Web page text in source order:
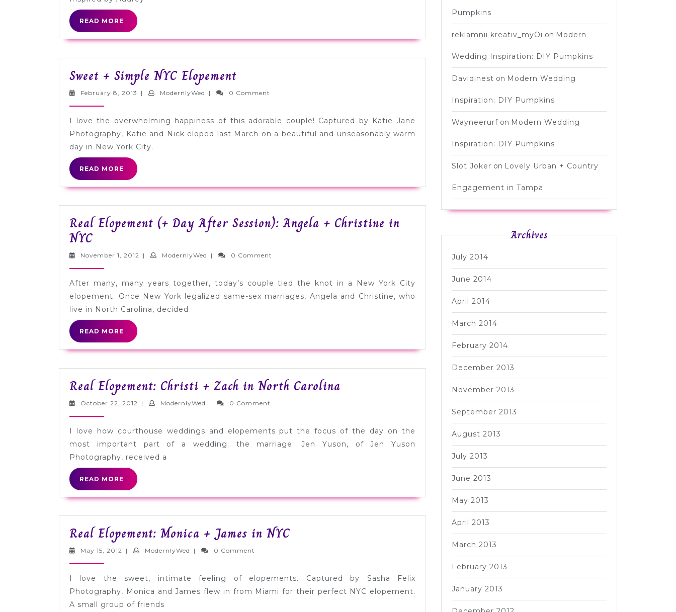
READ MORE
READ
MORE
Sweet + Simple NYC Elopement
+
NYC
Elopement
February 8, 2013 February
| ModernlyWed ModernlyWed
| 0 Comment
I love the overwhelming happiness of this adorable couple! Captured by Katie Jane
Photography, Katie and Nick eloped last March on a beautiful and unseasonably warm
day in New York City.
READ MORE
READ
MORE
Real Elopement (+ Day After Session): Angela + Christine in
NYC Real
Elopement
(+
Day
After
Session):
Angela
+
Christine
in
NYC
November 1, 2012 November
| ModernlyWed ModernlyWed
| 0 Comment
After many, many years together, today’s couple tied the knot in a New York City
elopement. Once New York legalized same-sex marriages, Angela and Christine, who
live in North Carolina, decided
READ MORE
READ
MORE
Real Elopement: Christi + Zach in North Carolina
+
Zach
October 22, 2012 October
| ModernlyWed ModernlyWed
| 0 Comment
I love how courthouse weddings and elopements put the focus of the day on the
most important part of a wedding; the marriage. Jen Yuson, of Jen Yuson
Photography, received a
READ MORE
READ
MORE
Real Elopement: Monica + James in NYC
+
James
May 15, 2012 May
| ModernlyWed ModernlyWed
| 0 Comment
I love the sweet, intimate feeling of elopements. Captured by Sasha Felix
Photography, Monica and James flew in from Miami for their perfect NYC elopement.
A small group of friends
Pumpkins
reklamnii kreativ_myOi on Modern
Wedding Inspiration: DIY Pumpkins
Davidinest on Modern Wedding
Inspiration: DIY Pumpkins
Wayneerurf on Modern Wedding
Inspiration: DIY Pumpkins
Slot Joker on Lovely Urban + Country
Engagement in Tampa
Archives
July 2014
June 2014
April 2014
March 2014
February 2014
December 2013
November 2013
September 2013
August 2013
July 2013
June 2013
May 2013
April 2013
March 2013
February 2013
January 2013